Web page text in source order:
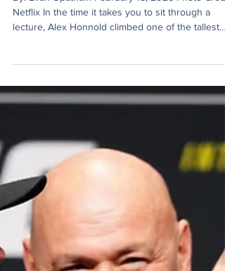
Skyscraper Climb
By: Evan Upatham February 16, 2026 Photo
lecture, Alex Honnold climbed one of the tallest
Taipei 101, a 1,667-foot skyscraper, without ropes
safety gear in just over 90 minutes. The climb was
Live. However, the live stream wasn’t Honnold’s
first time on camera. In 2017, he became the first
climber to free-solo El Ca